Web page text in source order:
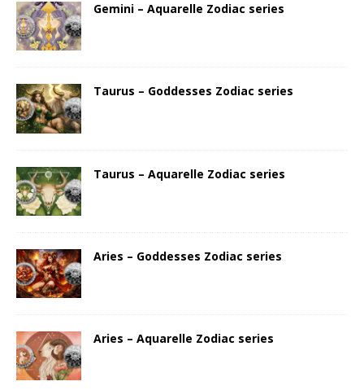
Gemini – Aquarelle Zodiac series
Taurus – Goddesses Zodiac series
Taurus – Aquarelle Zodiac series
Aries – Goddesses Zodiac series
Aries – Aquarelle Zodiac series